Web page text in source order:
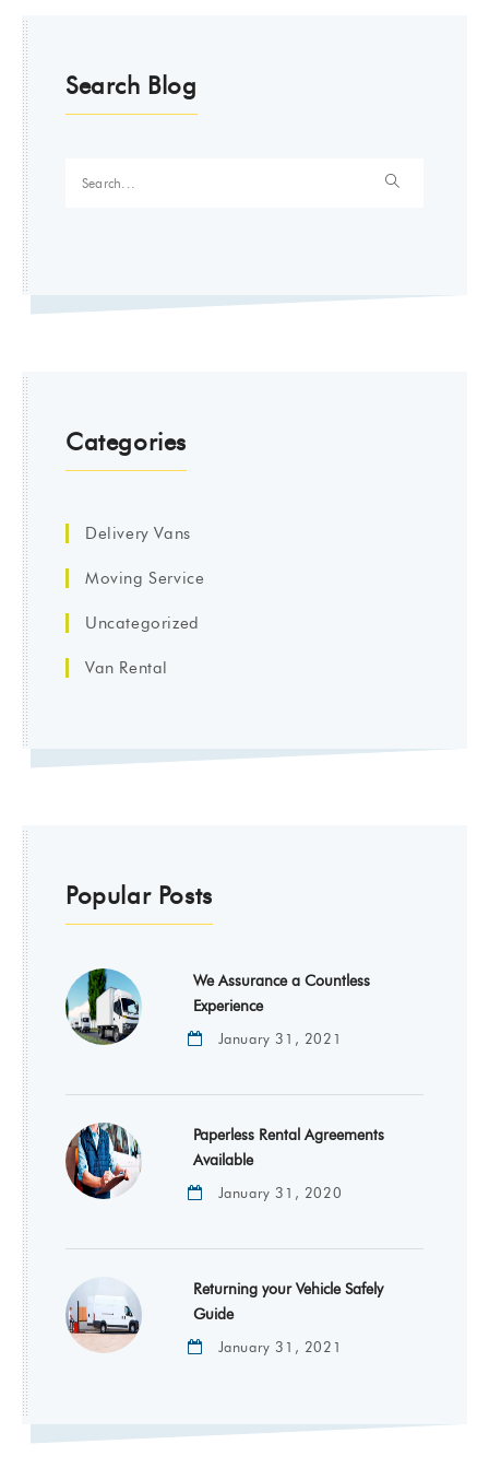
Search Blog
Categories
Delivery Vans
Moving Service
Uncategorized
Van Rental
Popular Posts
We Assurance a Countless
Experience
January 31, 2021
Paperless Rental Agreements
Available
January 31, 2020
Returning your Vehicle Safely
Guide
January 31, 2021